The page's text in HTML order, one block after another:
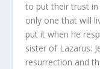
to put their trust
only one that will
put it when he
sister of Lazarus:
resurrection and